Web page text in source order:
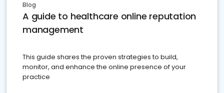
Blog
A guide to healthcare online reputation
management
This guide shares the proven strategies to build,
monitor, and enhance the online presence of your
practice